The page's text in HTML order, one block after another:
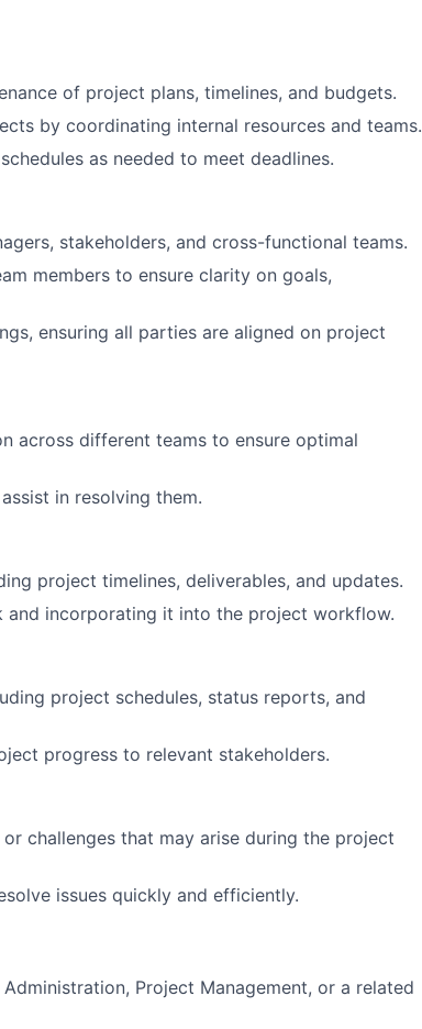
of project plans, timelines, and budgets.
by coordinating internal resources and teams.
as needed to meet deadlines.
stakeholders, and cross-functional teams.
members to ensure clarity on goals,
ensuring all parties are aligned on project
across different teams to ensure optimal
in resolving them.
project timelines, deliverables, and updates.
and incorporating it into the project workflow.
project schedules, status reports, and
progress to relevant stakeholders.
challenges that may arise during the project
issues quickly and efficiently.
Administration, Project Management, or a related